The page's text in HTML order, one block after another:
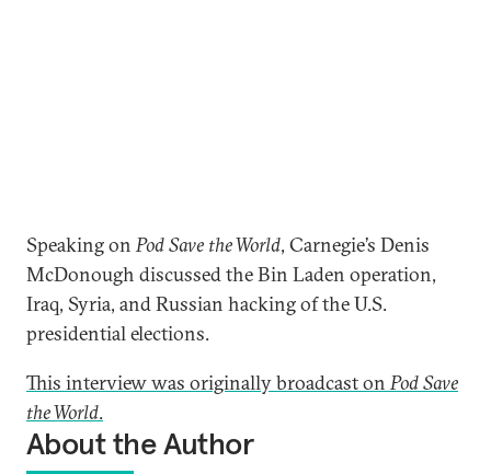
Speaking onPod Save the World, Carnegie’s Denis
McDonough discussed the Bin Laden operation,
Iraq, Syria, and Russian hacking of the U.S.
presidential elections.
This interview was originally broadcast onPod Save
the World.
About the Author